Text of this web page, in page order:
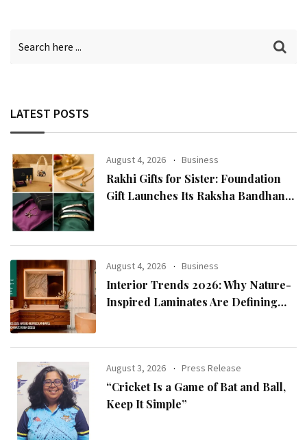
LATEST POSTS
August 4, 2026 Business
Rakhi Gifts for Sister: Foundation
Gift Launches Its Raksha Bandhan
August 4, 2026 Business
Interior Trends 2026: Why Nature-
Inspired Laminates Are Defining
August 3, 2026 Press Release
“Cricket Is a Game of Bat and Ball,
Keep It Simple”